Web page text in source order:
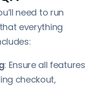
need to run
everything
: Ensure all features
checkout,